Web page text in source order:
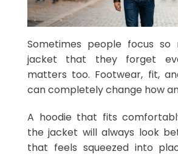
Sometimes people focus
jacket that they forget
matters too. Footwear, fit,
can completely change how
A hoodie that fits
the jacket will always look
that feels squeezed into